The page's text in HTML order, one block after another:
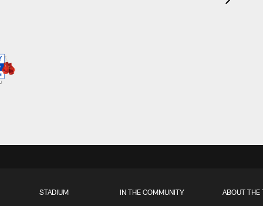
STADIUM IN THE COMMUNITY ABOUT THE